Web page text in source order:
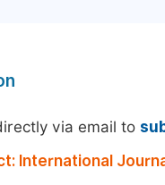
via email to
International